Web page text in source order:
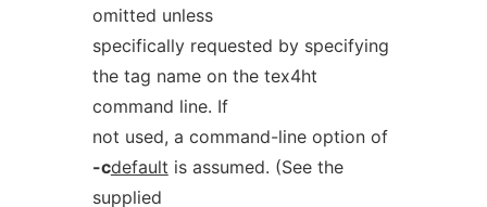
omitted unless
specifically requested by specifying
the tag name on the tex4ht
command line. If
not used, a command-line option of
-cdefault is assumed. (See the
supplied